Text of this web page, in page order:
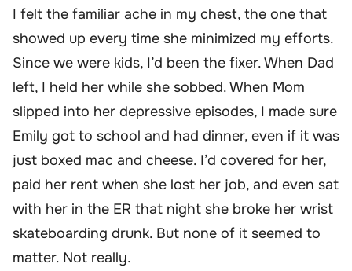
I felt the familiar ache in my chest, the one that
showed up every time she minimized my efforts.
Since we were kids, I’d been the fixer. When Dad
left, I held her while she sobbed. When Mom
slipped into her depressive episodes, I made sure
Emily got to school and had dinner, even if it was
just boxed mac and cheese. I’d covered for her,
paid her rent when she lost her job, and even sat
with her in the ER that night she broke her wrist
skateboarding drunk. But none of it seemed to
matter. Not really.